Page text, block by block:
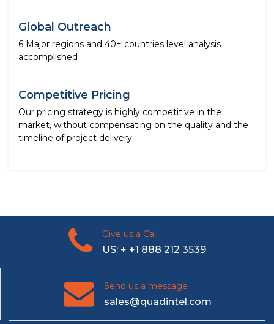
Global Outreach
6 Major regions and 40+ countries level analysis
accomplished
Competitive Pricing
Our pricing strategy is highly competitive in the
market, without compensating on the quality and the
timeline of project delivery
Give us a Call
US: + +1 888 212 3539
Send us a message
sales@quadintel.com